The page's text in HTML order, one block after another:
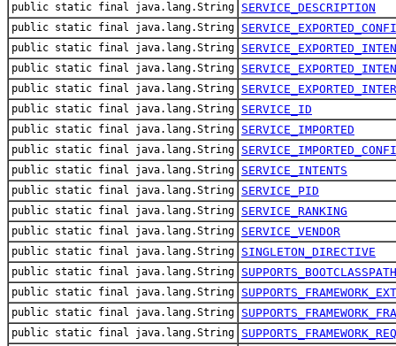
public static final java.lang.String SERVICE_DESCRIPTION
public static final java.lang.String
public static final java.lang.String
public static final java.lang.String
public static final java.lang.String
public static final java.lang.String SERVICE_ID
public static final java.lang.String SERVICE_IMPORTED
public static final java.lang.String
public static final java.lang.String SERVICE_INTENTS
public static final java.lang.String SERVICE_PID
public static final java.lang.String SERVICE_RANKING
public static final java.lang.String SERVICE_VENDOR
public static final java.lang.String SINGLETON_DIRECTIVE
public static final java.lang.String
public static final java.lang.String
public static final java.lang.String
public static final java.lang.String